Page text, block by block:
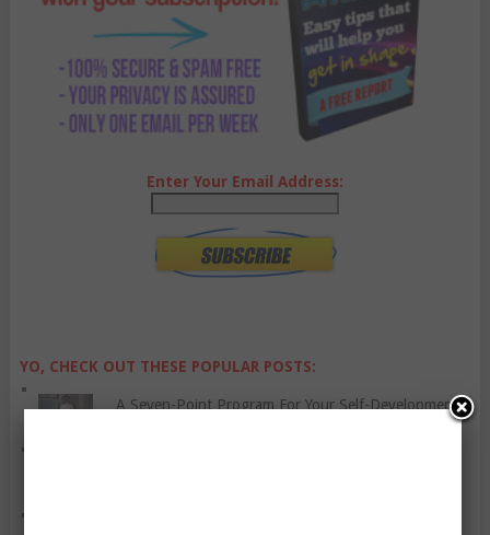
Enter Your Email Address:
YO, CHECK OUT THESE POPULAR POSTS:
A Seven-Point Program For Your Self-Development